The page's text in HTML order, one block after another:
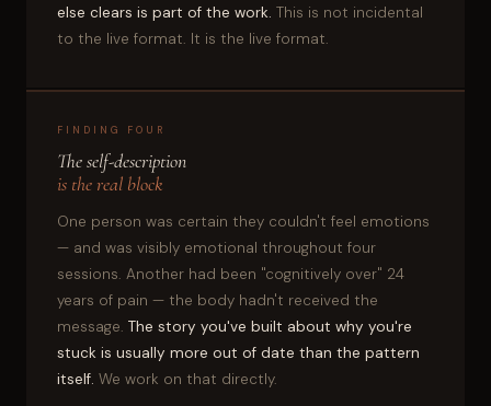
else clears is part of the work. This is not incidental
to the live format. It is the live format.
FINDING FOUR
The self-description
is the real block
One person was certain they couldn't feel emotions
— and was visibly emotional throughout four
sessions. Another had been "cognitively over" 24
years of pain — the body hadn't received the
message. The story you've built about why you're
stuck is usually more out of date than the pattern
itself. We work on that directly.